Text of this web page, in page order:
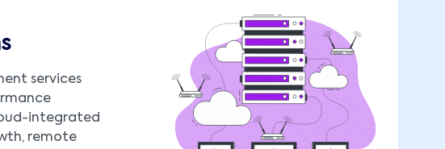
services
integrated
remote